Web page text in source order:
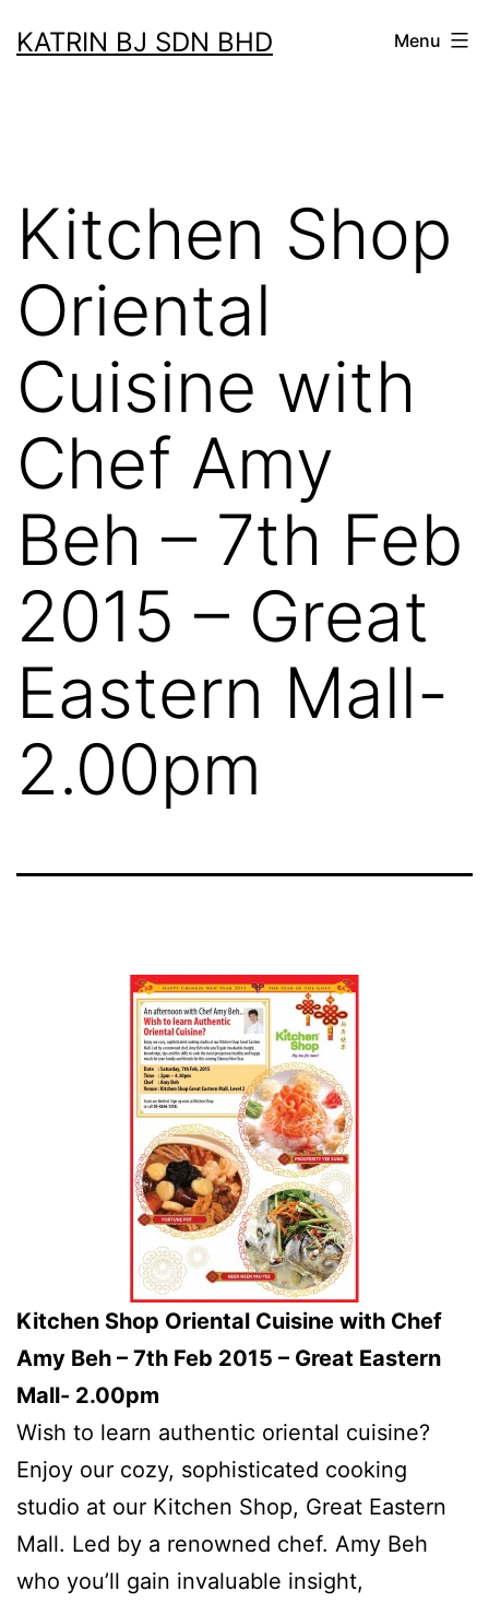
toKATRIN BJ SDN BHD Menu
Kitchen Shop
Oriental
Cuisine with
Chef Amy
Beh – 7th Feb
2015 – Great
Eastern Mall-
2.00pm
Kitchen Shop Oriental Cuisine with Chef
Amy Beh – 7th Feb 2015 – Great Eastern
Mall- 2.00pm
Wish to learn authentic oriental cuisine?
Enjoy our cozy, sophisticated cooking
studio at our Kitchen Shop, Great Eastern
Mall. Led by a renowned chef. Amy Beh
who you’ll gain invaluable insight,